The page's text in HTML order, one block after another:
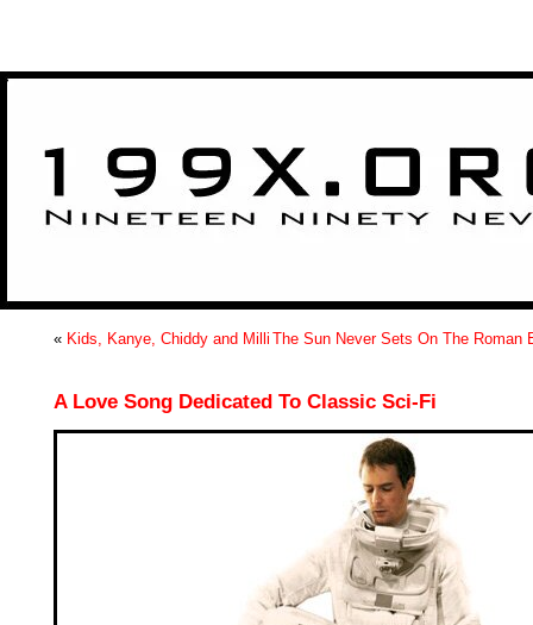
>
« Kids, Kanye, Chiddy and Milli The Sun Never Sets On The Roman
A Love Song Dedicated To Classic Sci-Fi